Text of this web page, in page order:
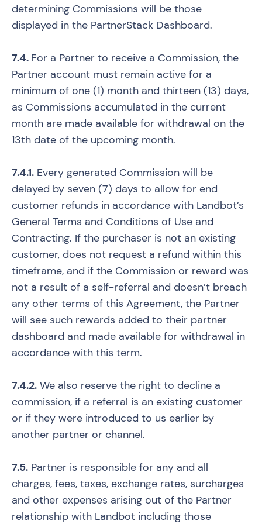
determining Commissions will be those
displayed in the PartnerStack Dashboard.
7.4. For a Partner to receive a Commission, the
Partner account must remain active for a
minimum of one (1) month and thirteen (13) days,
as Commissions accumulated in the current
month are made available for withdrawal on the
13th date of the upcoming month.
7.4.1. Every generated Commission will be
delayed by seven (7) days to allow for end
customer refunds in accordance with Landbot’s
General Terms and Conditions of Use and
Contracting. If the purchaser is not an existing
customer, does not request a refund within this
timeframe, and if the Commission or reward was
not a result of a self-referral and doesn’t breach
any other terms of this Agreement, the Partner
will see such rewards added to their partner
dashboard and made available for withdrawal in
accordance with this term.
7.4.2. We also reserve the right to decline a
commission, if a referral is an existing customer
or if they were introduced to us earlier by
another partner or channel.
7.5. Partner is responsible for any and all
charges, fees, taxes, exchange rates, surcharges
and other expenses arising out of the Partner
relationship with Landbot including those